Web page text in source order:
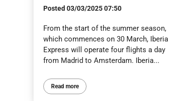
Posted03/03/2025 07:50
From the start of the summer season,
which commences on 30 March, Iberia
Express will operate four flights a day
from Madrid to Amsterdam. Iberia...
Read more